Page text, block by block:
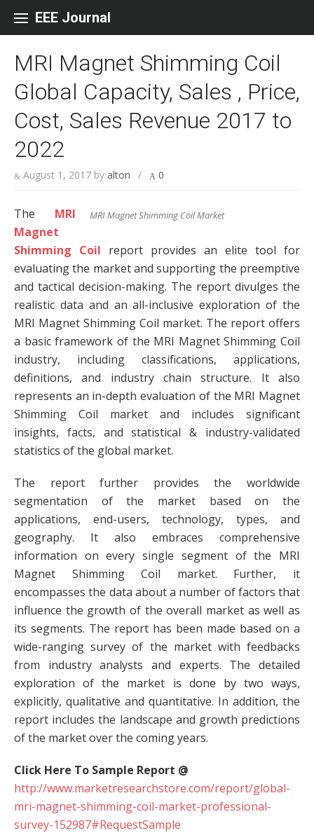
EEE Journal
MRI Magnet Shimming Coil
Global Capacity, Sales , Price,
Cost, Sales Revenue 2017 to
2022
August 1, 2017 by alton / 0
MRI Magnet Shimming Coil Market
The MRI
Magnet
Shimming Coil report provides an elite tool for
evaluating the market and supporting the preemptive
and tactical decision-making. The report divulges the
realistic data and an all-inclusive exploration of the
MRI Magnet Shimming Coil market. The report offers
a basic framework of the MRI Magnet Shimming Coil
industry, including classifications, applications,
definitions, and industry chain structure. It also
represents an in-depth evaluation of the MRI Magnet
Shimming Coil market and includes significant
insights, facts, and statistical & industry-validated
statistics of the global market.
The report further provides the worldwide
segmentation of the market based on the
applications, end-users, technology, types, and
geography. It also embraces comprehensive
information on every single segment of the MRI
Magnet Shimming Coil market. Further, it
encompasses the data about a number of factors that
influence the growth of the overall market as well as
its segments. The report has been made based on a
wide-ranging survey of the market with feedbacks
from industry analysts and experts. The detailed
exploration of the market is done by two ways,
explicitly, qualitative and quantitative. In addition, the
report includes the landscape and growth predictions
of the market over the coming years.
Click Here To Sample Report @
http://www.marketresearchstore.com/report/global-
mri-magnet-shimming-coil-market-professional-
survey-152987#RequestSample